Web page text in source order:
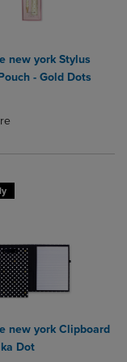
Items added for
Items added
new york Stylus
- Gold Dots
Select 2 to 4
Select 2 to 4
new york Clipboard
Dot